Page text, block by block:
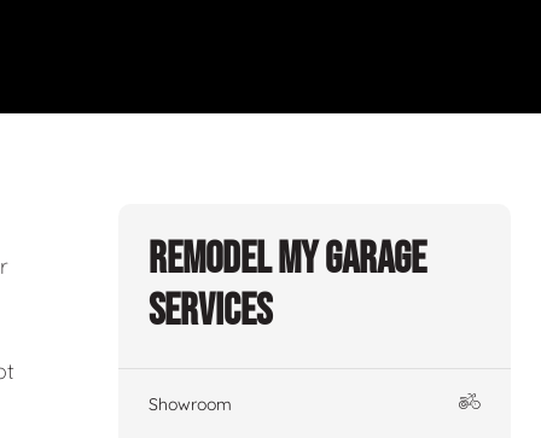
Remodel My Garage
Services
Showroom